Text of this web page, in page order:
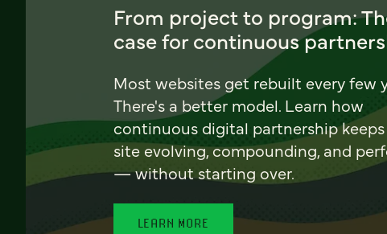
From project to program:
case for continuous
Most websites get rebuilt every few
There's a better model. Learn how
continuous digital partnership
site evolving, compounding, and
— without starting over.
LEARN MORE